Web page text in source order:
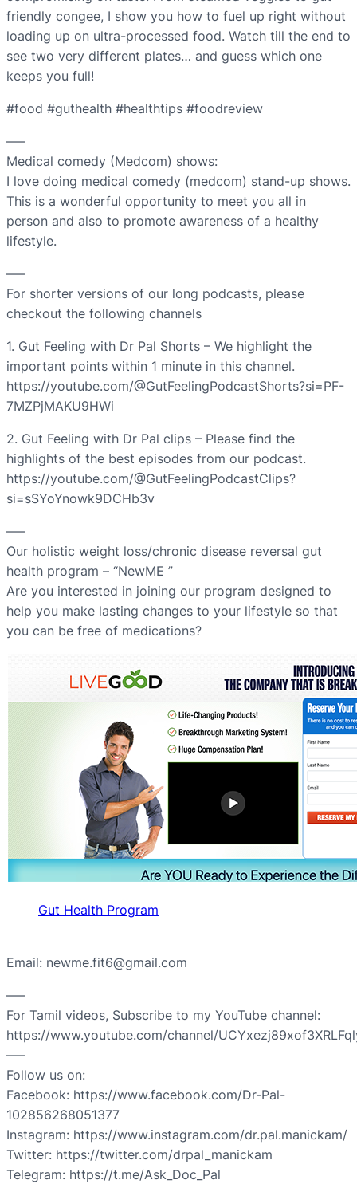
friendly congee, I show you how to fuel up right without
loading up on ultra-processed food. Watch till the end to
see two very different plates… and guess which one
keeps you full!
#food #guthealth #healthtips #foodreview
—–
Medical comedy (Medcom) shows:
I love doing medical comedy (medcom) stand-up shows.
This is a wonderful opportunity to meet you all in
person and also to promote awareness of a healthy
lifestyle.
—–
For shorter versions of our long podcasts, please
checkout the following channels
1. Gut Feeling with Dr Pal Shorts – We highlight the
important points within 1 minute in this channel.
https://youtube.com/@GutFeelingPodcastShorts?si=PF-
7MZPjMAKU9HWi
2. Gut Feeling with Dr Pal clips – Please find the
highlights of the best episodes from our podcast.
https://youtube.com/@GutFeelingPodcastClips?
si=sSYoYnowk9DCHb3v
—–
Our holistic weight loss/chronic disease reversal gut
health program – “NewME ”
Are you interested in joining our program designed to
help you make lasting changes to your lifestyle so that
you can be free of medications?
Gut Health Program
Email: newme.fit6@gmail.com
—–
For Tamil videos, Subscribe to my YouTube channel:
https://www.youtube.com/channel/
—–
Follow us on:
Facebook: https://www.facebook.com/Dr-Pal-
102856268051377
Instagram: https://www.instagram.com/dr.pal.manickam/
Twitter: https://twitter.com/drpal_manickam
Telegram: https://t.me/Ask_Doc_Pal